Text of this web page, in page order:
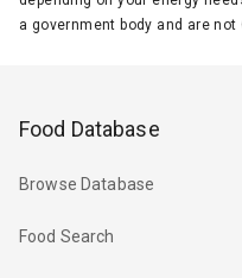
a government body and are
Food Database
Browse Database
Food Search